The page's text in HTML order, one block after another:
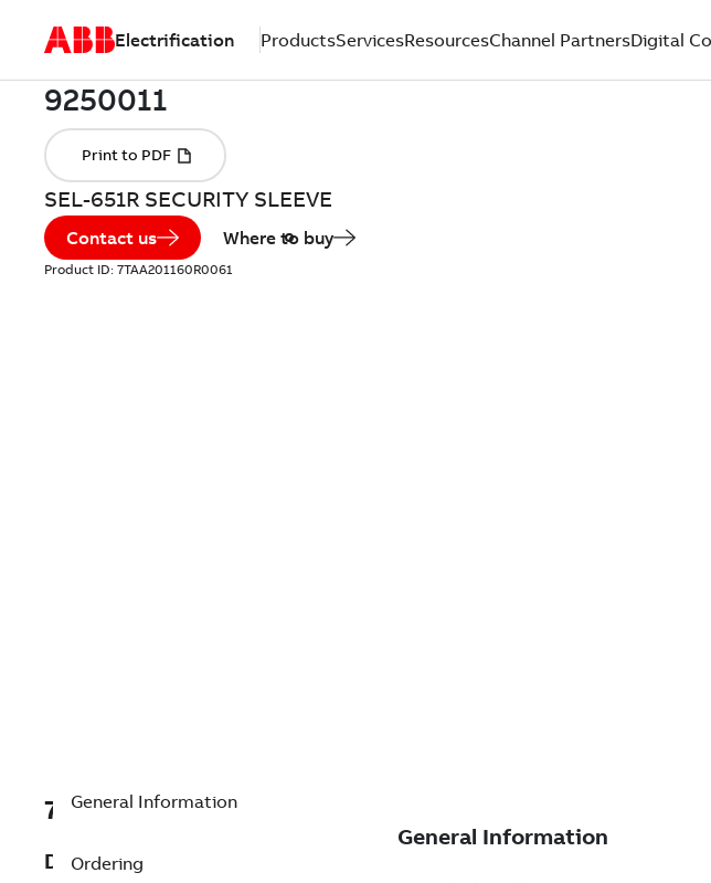
Electrification ProductsServicesResourcesChannel PartnersDigital
SEL-651R SECURITY SLEEVE
Contact us Where to buy
Product ID: 7TAA201160R0061
7TAA201160R0061
Description
General Information
Ordering